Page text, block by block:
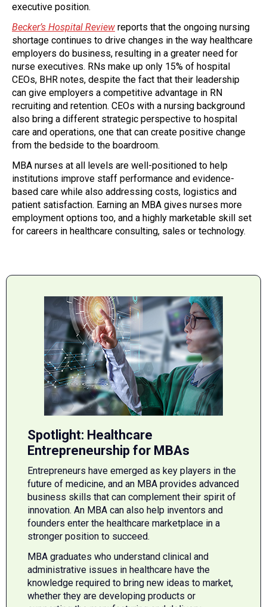
executive position.
Becker’s Hospital Review reports that the ongoing nursing
shortage continues to drive changes in the way healthcare
employers do business, resulting in a greater need for
nurse executives. RNs make up only 15% of hospital
CEOs, BHR notes, despite the fact that their leadership
can give employers a competitive advantage in RN
recruiting and retention. CEOs with a nursing background
also bring a different strategic perspective to hospital
care and operations, one that can create positive change
from the bedside to the boardroom.
MBA nurses at all levels are well-positioned to help
institutions improve staff performance and evidence-
based care while also addressing costs, logistics and
patient satisfaction. Earning an MBA gives nurses more
employment options too, and a highly marketable skill set
for careers in healthcare consulting, sales or technology.
Spotlight: Healthcare
Entrepreneurship for MBAs
Entrepreneurs have emerged as key players in the
future of medicine, and an MBA provides advanced
business skills that can complement their spirit of
innovation. An MBA can also help inventors and
founders enter the healthcare marketplace in a
stronger position to succeed.
MBA graduates who understand clinical and
administrative issues in healthcare have the
knowledge required to bring new ideas to market,
whether they are developing products or